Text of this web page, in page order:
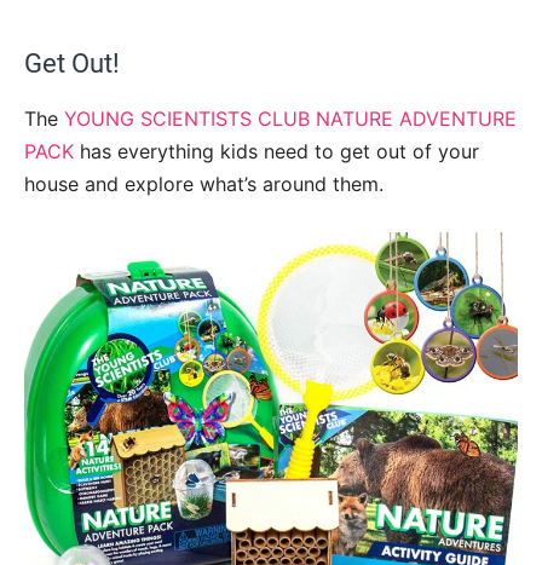
Get Out!
The YOUNG SCIENTISTS CLUB NATURE ADVENTURE
PACK has everything kids need to get out of your
house and explore what’s around them.